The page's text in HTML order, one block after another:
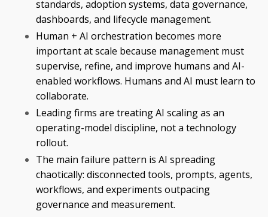
standards, adoption systems, data governance,
dashboards, and lifecycle management.
Human + AI orchestration becomes more
important at scale because management must
supervise, refine, and improve humans and AI-
enabled workflows. Humans and AI must learn to
collaborate.
Leading firms are treating AI scaling as an
operating-model discipline, not a technology
rollout.
The main failure pattern is AI spreading
chaotically: disconnected tools, prompts, agents,
workflows, and experiments outpacing
governance and measurement.